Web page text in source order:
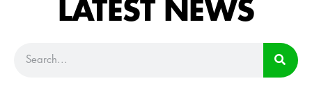
LATEST NEWS